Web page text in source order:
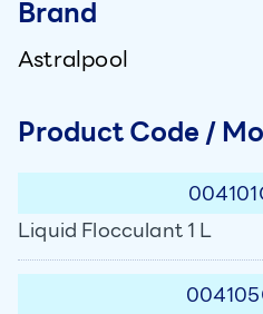
Brand
Astralpool
Product Code /
Liquid Flocculant 1 L